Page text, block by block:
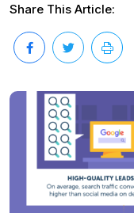
Share This Article: